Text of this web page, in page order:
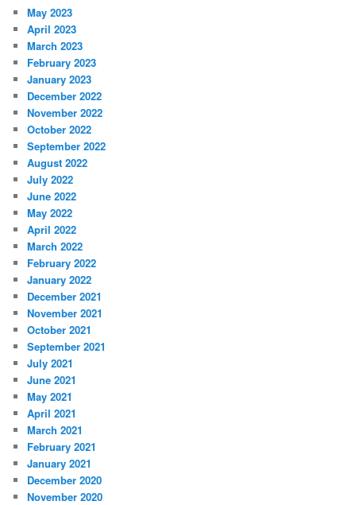
May 2023
April 2023
March 2023
February 2023
January 2023
December 2022
November 2022
October 2022
September 2022
August 2022
July 2022
June 2022
May 2022
April 2022
March 2022
February 2022
January 2022
December 2021
November 2021
October 2021
September 2021
July 2021
June 2021
May 2021
April 2021
March 2021
February 2021
January 2021
December 2020
November 2020